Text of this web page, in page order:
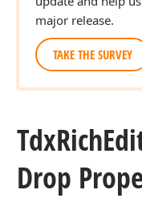
major release.
TAKE THE SURVEY
TdxRich
Drop